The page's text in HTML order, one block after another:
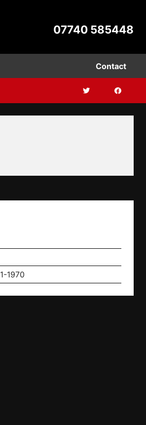
07740 585448
Contact
1970